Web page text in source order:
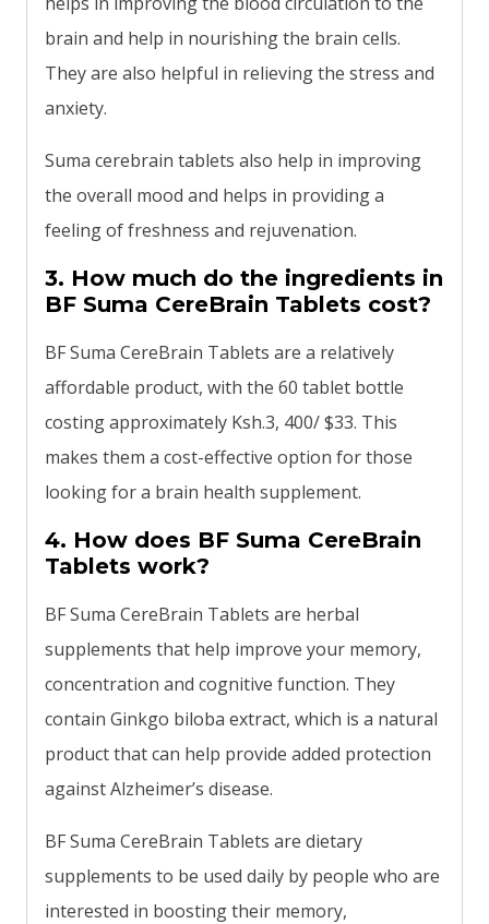
brain and help in nourishing the brain cells.
They are also helpful in relieving the stress and
anxiety.
Suma cerebrain tablets also help in improving
the overall mood and helps in providing a
feeling of freshness and rejuvenation.
3. How much do the ingredients in
BF Suma CereBrain Tablets cost?
BF Suma CereBrain Tablets are a relatively
affordable product, with the 60 tablet bottle
costing approximately Ksh.3, 400/ $33. This
makes them a cost-effective option for those
looking for a brain health supplement.
4. How does BF Suma CereBrain
Tablets work?
BF Suma CereBrain Tablets are herbal
supplements that help improve your memory,
concentration and cognitive function. They
contain Ginkgo biloba extract, which is a natural
product that can help provide added protection
against Alzheimer’s disease.
BF Suma CereBrain Tablets are dietary
supplements to be used daily by people who are
interested in boosting their memory,